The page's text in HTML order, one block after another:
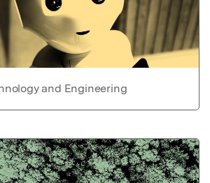
and Engineering